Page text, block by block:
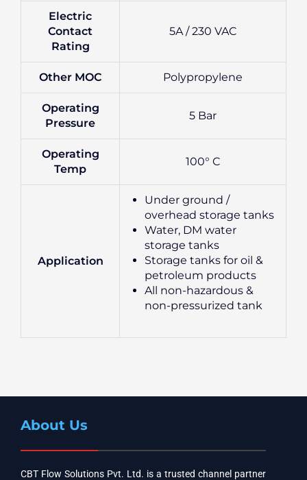
Electric
Contact
Rating
5A / 230 VAC
Other MOC Polypropylene
Operating
Pressure
5 Bar
Operating
Temp
100° C
Application
Under ground /
overhead storage tanks
Water, DM water
storage tanks
Storage tanks for oil &
petroleum products
All non-hazardous &
non-pressurized tank
About Us
CBT Flow Solutions Pvt. Ltd. is a trusted channel partner